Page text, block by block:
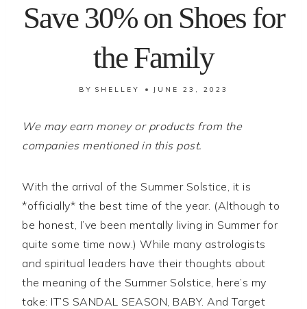
Save 30% on Shoes for
the Family
BY SHELLEY JUNE 23, 2023
We may earn money or products from the
companies mentioned in this post.
With the arrival of the Summer Solstice, it is
*officially* the best time of the year. (Although to
be honest, I’ve been mentally living in Summer for
quite some time now.) While many astrologists
and spiritual leaders have their thoughts about
the meaning of the Summer Solstice, here’s my
take: IT’S SANDAL SEASON, BABY. And Target